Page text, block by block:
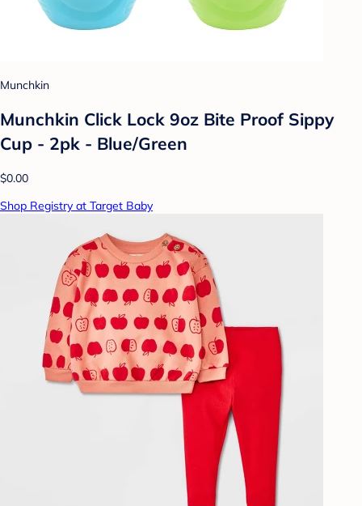
Munchkin
Munchkin Click Lock 9oz Bite Proof Sippy
Cup - 2pk - Blue/Green
$0.00
Shop Registry at Target Baby